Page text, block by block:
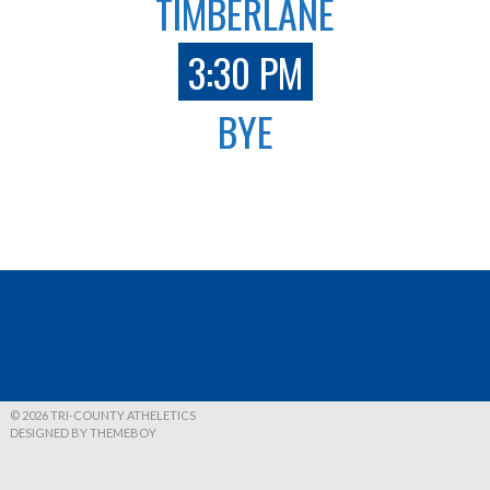
TIMBERLANE
3:30 PM
BYE
© 2026 TRI-COUNTY ATHELETICS
DESIGNED BY THEMEBOY